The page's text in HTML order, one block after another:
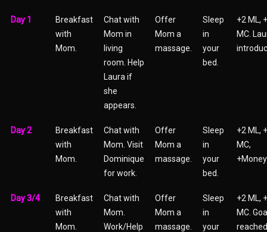
Day 1
Breakfast
with
Mom.
Chat with
Mom in
living
room. Help
Laura if
she
appears.
Offer
Mom a
massage.
Sleep
in
your
bed.
+2 ML,
MC.
Day 2
Breakfast
with
Mom.
Chat with
Mom. Visit
Dominique
for work.
Offer
Mom a
massage.
Sleep
in
your
bed.
+2 ML,
MC,
Day 3/4
Breakfast
with
Mom.
Chat with
Mom.
Work/Help
Offer
Mom a
massage.
Sleep
in
your
+2 ML,
MC.